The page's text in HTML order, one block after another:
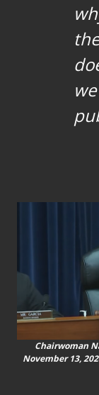
Chairwoman
November 13,